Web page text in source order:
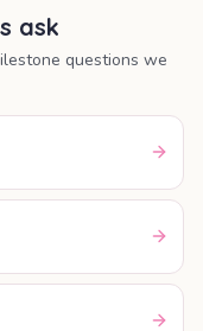
ask
questions we